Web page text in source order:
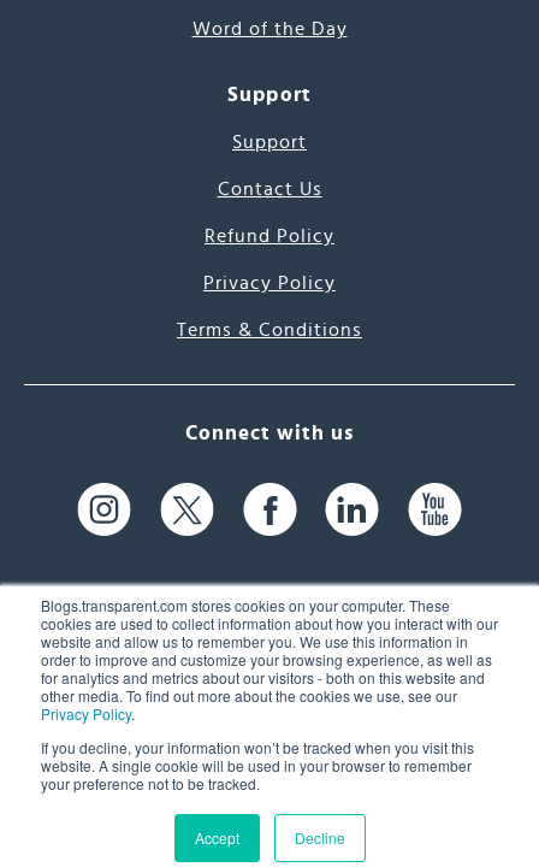
Blogs.transparent.com stores cookies on your computer. These
cookies are used to collect information about how you interact with our
website and allow us to remember you. We use this information in
order to improve and customize your browsing experience, as well as
for analytics and metrics about our visitors - both on this website and
other media. To find out more about the cookies we use, see our
Privacy Policy.
If you decline, your information won’t be tracked when you visit this
website. A single cookie will be used in your browser to remember
your preference not to be tracked.
Accept Decline
Word of the Day
Support
Support
Contact Us
Refund Policy
Privacy Policy
Terms & Conditions
Connect with us
61 Spit Brook Rd, Suite 104,
Nashua, NH 03060 USA
(603) 262-6300
© 2026 Transparent Language, Inc. All Rights Reserved.